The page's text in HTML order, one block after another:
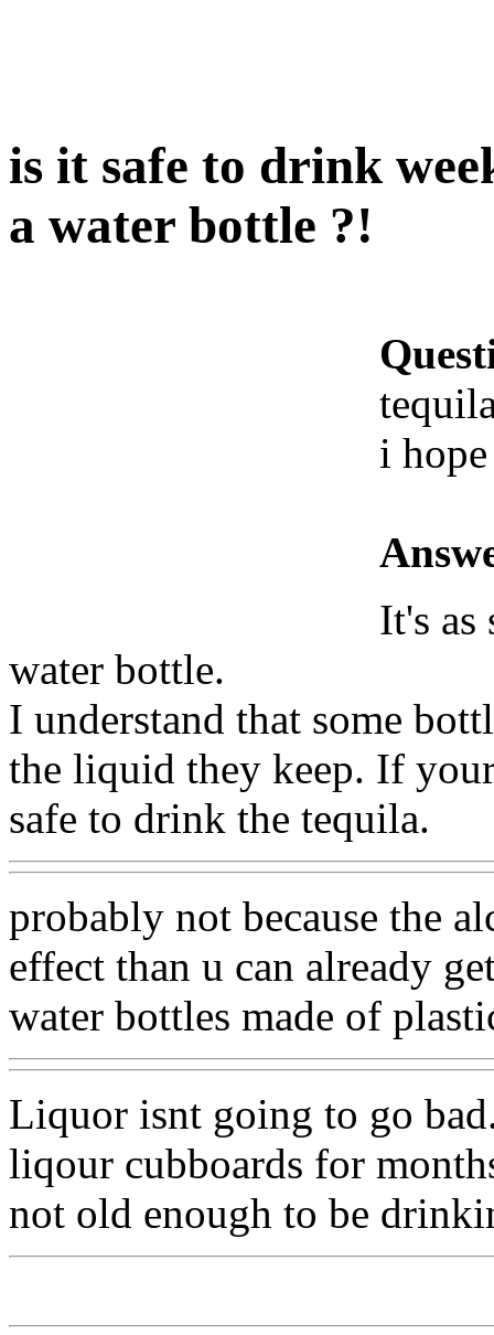
is it safe to drink
a water bottle ?!
i
It's as
water bottle.
I understand that some
the liquid they keep. If
safe to drink the tequila.
probably not because the
effect than u can already
water bottles made of
Liquor isnt going to go
liqour cubboards for
not old enough to be